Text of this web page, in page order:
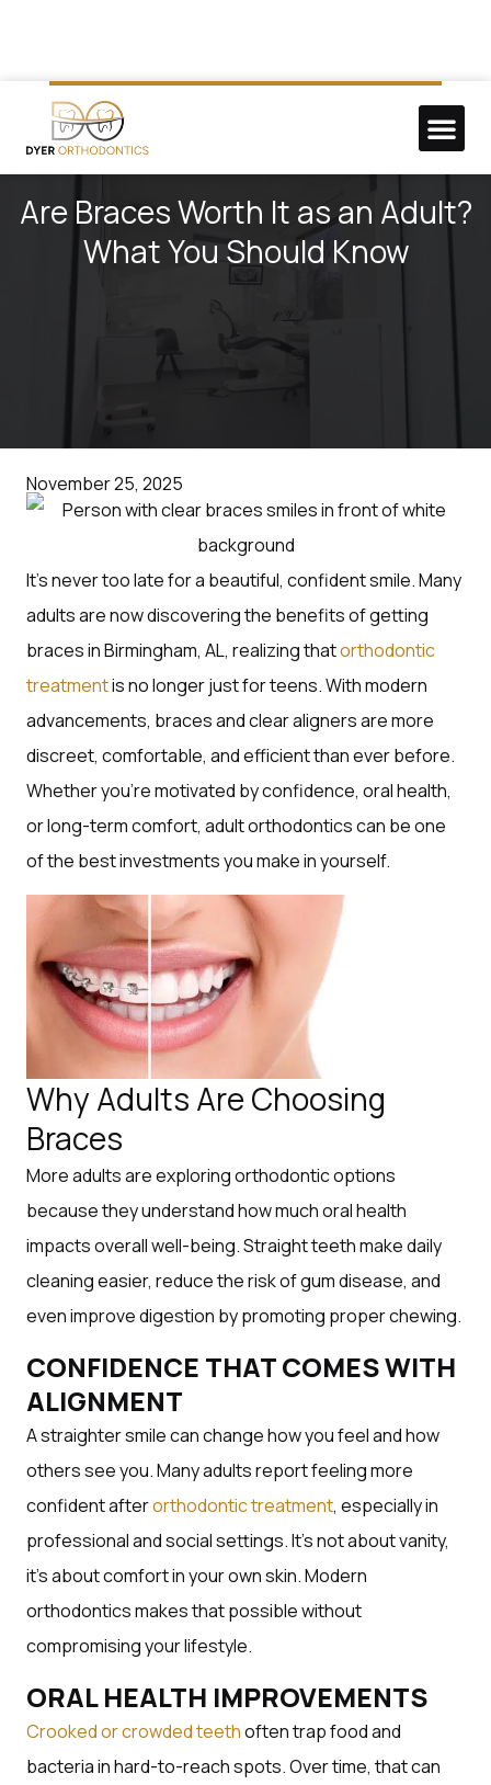
Are Braces Worth It as an Adult?
What You Should Know
November 25, 2025
It’s never too late for a beautiful, confident smile. Many
adults are now discovering the benefits of getting
braces in Birmingham, AL, realizing thatorthodontic
treatmentis no longer just for teens. With modern
advancements, braces and clear aligners are more
discreet, comfortable, and efficient than ever before.
Whether you’re motivated by confidence, oral health,
or long-term comfort, adult orthodontics can be one
of the best investments you make in yourself.
Why Adults Are Choosing
Braces
More adults are exploring orthodontic options
because they understand how much oral health
impacts overall well-being. Straight teeth make daily
cleaning easier, reduce the risk of gum disease, and
even improve digestion by promoting proper chewing.
CONFIDENCE THAT COMES WITH
ALIGNMENT
A straighter smile can change how you feel and how
others see you. Many adults report feeling more
confident afterorthodontic treatment, especially in
professional and social settings. It’s not about vanity,
it’s about comfort in your own skin. Modern
orthodontics makes that possible without
compromising your lifestyle.
ORAL HEALTH IMPROVEMENTS
Crooked or crowded teethoften trap food and
bacteria in hard-to-reach spots. Over time, that can